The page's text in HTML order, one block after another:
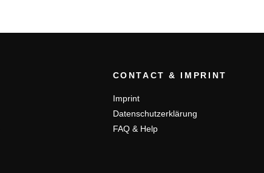
CONTACT & IMPRINT
Imprint
Datenschutzerklärung
FAQ & Help